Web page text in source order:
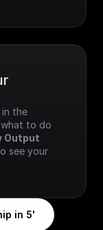
to do
Output
see your
in 5'